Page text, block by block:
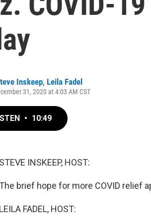
Inskeep, Leila Fadel
31, 2020 at 4:03 AM CST
• 10:49
STEVE INSKEEP, HOST:
The brief hope for more COVID relief
LEILA FADEL, HOST: